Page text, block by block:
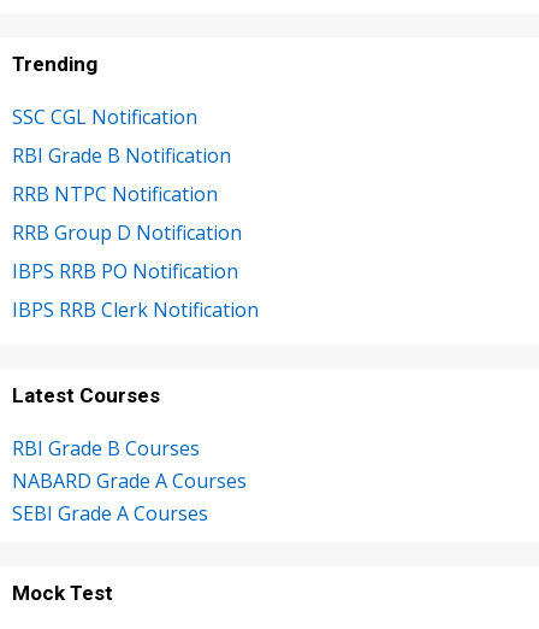
Trending
SSC CGL Notification
RBI Grade B Notification
RRB NTPC Notification
RRB Group D Notification
IBPS RRB PO Notification
IBPS RRB Clerk Notification
Latest Courses
RBI Grade B Courses
NABARD Grade A Courses
SEBI Grade A Courses
Mock Test